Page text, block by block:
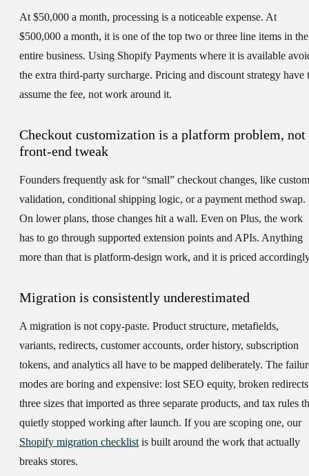
At $50,000 a month, processing is a noticeable expense. At
$500,000 a month, it is one of the top two or three line items in the
entire business. Using Shopify Payments where it is available
the extra third-party surcharge. Pricing and discount strategy have
assume the fee, not work around it.
Checkout customization is a platform problem, not
front-end tweak
Founders frequently ask for “small” checkout changes, like custom
validation, conditional shipping logic, or a payment method swap.
On lower plans, those changes hit a wall. Even on Plus, the work
has to go through supported extension points and APIs. Anything
more than that is platform-design work, and it is priced
Migration is consistently underestimated
A migration is not copy-paste. Product structure, metafields,
variants, redirects, customer accounts, order history, subscription
tokens, and analytics all have to be mapped deliberately. The
modes are boring and expensive: lost SEO equity, broken
three sizes that imported as three separate products, and tax rules
quietly stopped working after launch. If you are scoping one, our
Shopify migration checklistis built around the work that actually
breaks stores.